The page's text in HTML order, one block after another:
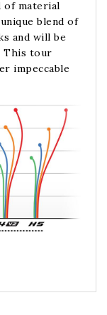
blend of
and will be
This tour
impeccable